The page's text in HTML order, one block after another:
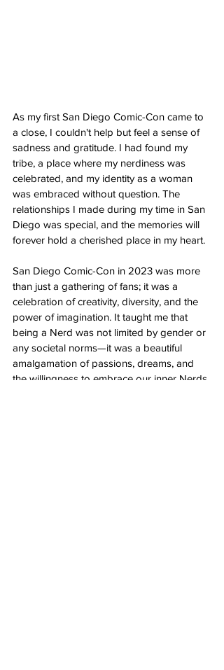
As my first San Diego Comic-Con came to
a close, I couldn't help but feel a sense of
sadness and gratitude. I had found my
tribe, a place where my nerdiness was
celebrated, and my identity as a woman
was embraced without question. The
relationships I made during my time in San
Diego was special, and the memories will
forever hold a cherished place in my heart.
San Diego Comic-Con in 2023 was more
than just a gathering of fans; it was a
celebration of creativity, diversity, and the
power of imagination. It taught me that
being a Nerd was not limited by gender or
any societal norms—it was a beautiful
amalgamation of passions, dreams, and
the willingness to embrace our inner Nerds